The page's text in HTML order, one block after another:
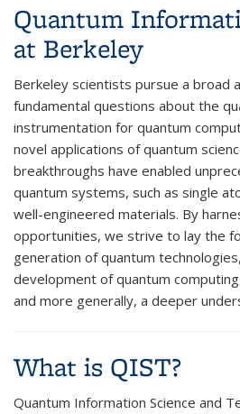
Quantum
at Berkeley
Berkeley scientists pursue a broad
fundamental questions about the
instrumentation for quantum
novel applications of quantum
breakthroughs have enabled
quantum systems, such as single
well-engineered materials. By
opportunities, we strive to lay the
generation of quantum
development of quantum
and more generally, a deeper
What is QIST?
Quantum Information Science and